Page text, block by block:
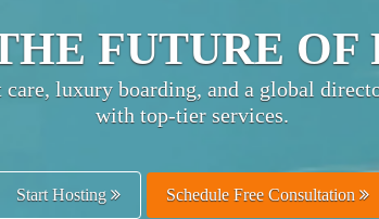
PET
with owners
and enhance customer trust.
Get Listed Free Schedule Free Consultation